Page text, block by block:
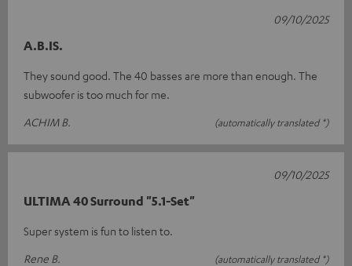
A.B.IS.
They sound good. The 40 basses are more than enough. The
subwoofer is too much for me.
ACHIM B.
(automatically translated *)
09/10/2025
ULTIMA 40 Surround "5.1-Set"
Super system is fun to listen to.
Rene B.
(automatically translated *)
09/10/2025